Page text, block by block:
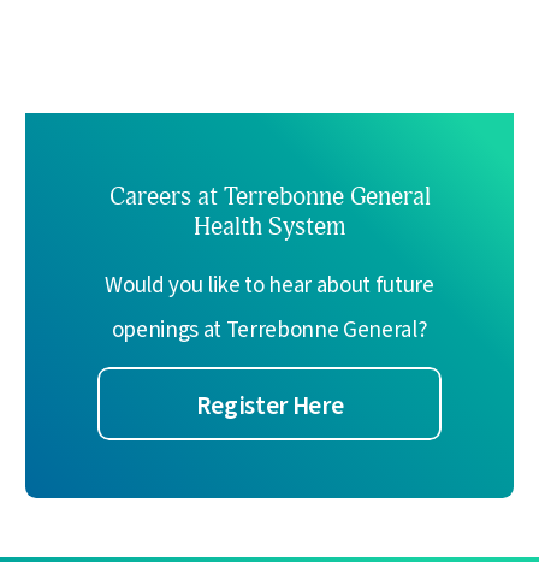
Careers at Terrebonne General
Health System
Would you like to hear about future
openings at Terrebonne General?
Register Here